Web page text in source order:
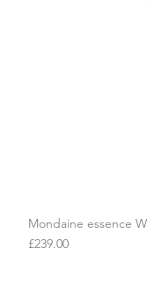
Mondaine essence
Price
£239.00